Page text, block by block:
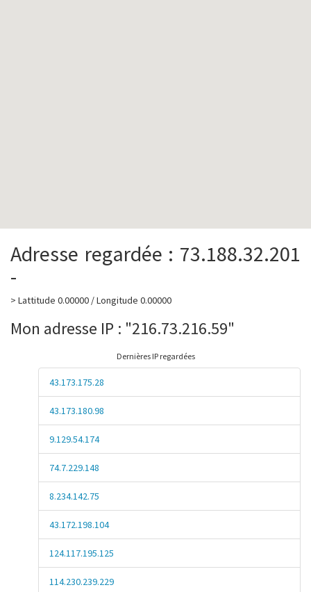
Adresse regardée : 73.188.32.201
-
> Lattitude 0.00000 / Longitude 0.00000
Mon adresse IP : "216.73.216.59"
Dernières IP regardées
43.173.175.28
43.173.180.98
9.129.54.174
74.7.229.148
8.234.142.75
43.172.198.104
124.117.195.125
114.230.239.229